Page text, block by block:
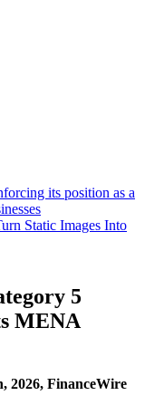
its position as a
Static Images Into
5
MENA
2026, FinanceWire